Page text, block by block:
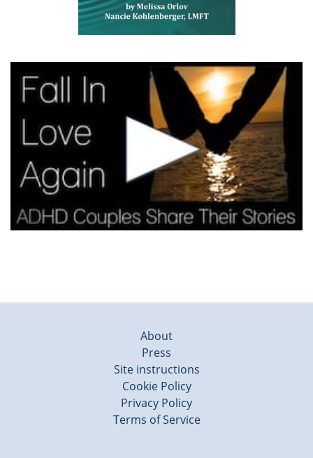
About
Press
Site instructions
Cookie Policy
Privacy Policy
Terms of Service